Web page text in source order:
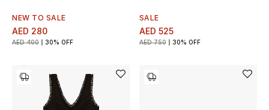
Men's Shoes
Men's Bags
NEW TO SALE
AED 280
AED 400 30% OFF
SALE
AED 525
AED 750 30% OFF